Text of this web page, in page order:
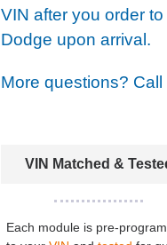
VIN after you order
Dodge upon arrival.
More questions? Call
VIN Matched &
Each module is pre-